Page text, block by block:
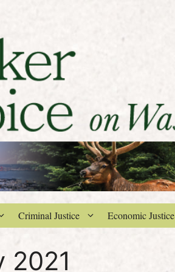
Criminal Justice Economic Justice
2021